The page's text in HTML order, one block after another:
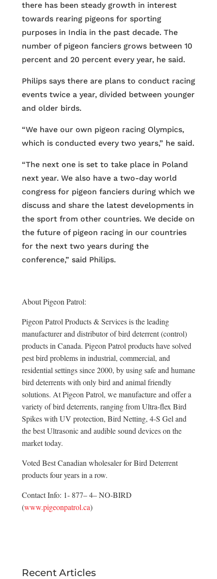
there has been steady growth in interest
towards rearing pigeons for sporting
purposes in India in the past decade. The
number of pigeon fanciers grows between 10
percent and 20 percent every year, he said.
Philips says there are plans to conduct racing
events twice a year, divided between younger
and older birds.
“We have our own pigeon racing Olympics,
which is conducted every two years,” he said.
“The next one is set to take place in Poland
next year. We also have a two-day world
congress for pigeon fanciers during which we
discuss and share the latest developments in
the sport from other countries. We decide on
the future of pigeon racing in our countries
for the next two years during the
conference,” said Philips.
About Pigeon Patrol:
Pigeon Patrol Products & Services is the leading
manufacturer and distributor of bird deterrent (control)
products in Canada. Pigeon Patrol products have solved
pest bird problems in industrial, commercial, and
residential settings since 2000, by using safe and humane
bird deterrents with only bird and animal friendly
solutions. At Pigeon Patrol, we manufacture and offer a
variety of bird deterrents, ranging from Ultra-flex Bird
Spikes with UV protection, Bird Netting, 4-S Gel and
the best Ultrasonic and audible sound devices on the
market today.
Voted Best Canadian wholesaler for Bird Deterrent
products four years in a row.
Contact Info: 1- 877– 4– NO-BIRD
(www.pigeonpatrol.ca)
Recent Articles